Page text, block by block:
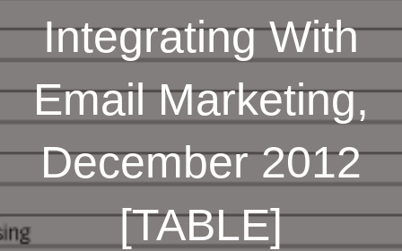
Integrating With
Email Marketing,
December 2012
[TABLE]